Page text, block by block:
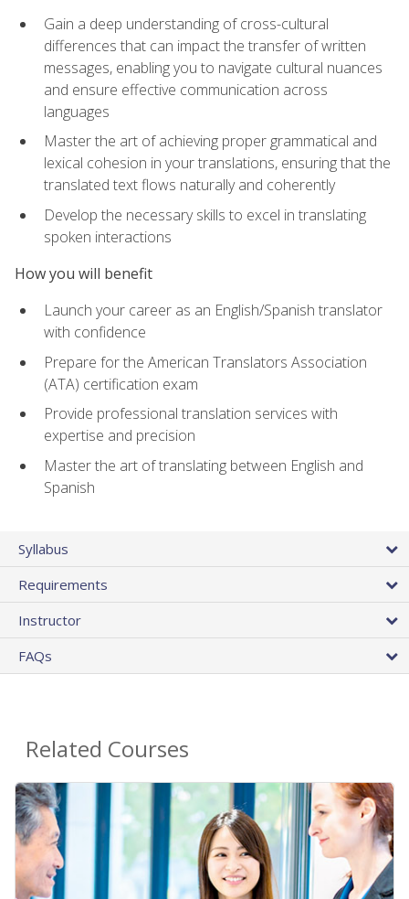
Gain a deep understanding of cross-cultural
differences that can impact the transfer of written
messages, enabling you to navigate cultural nuances
and ensure effective communication across
languages
Master the art of achieving proper grammatical and
lexical cohesion in your translations, ensuring that the
translated text flows naturally and coherently
Develop the necessary skills to excel in translating
spoken interactions
How you will benefit
Launch your career as an English/Spanish translator
with confidence
Prepare for the American Translators Association
(ATA) certification exam
Provide professional translation services with
expertise and precision
Master the art of translating between English and
Spanish
Syllabus
Requirements
Instructor
FAQs
Related Courses